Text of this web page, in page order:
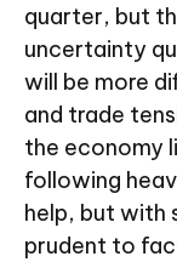
quarter, but
uncertainty
will be more
and trade
the economy
following
help, but with
prudent to